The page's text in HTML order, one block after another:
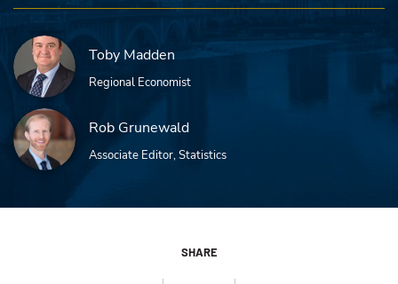
Toby Madden
Regional Economist
Rob Grunewald
Associate Editor, Statistics
SHARE